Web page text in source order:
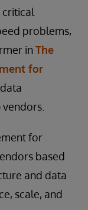
problems,
inThe
for
for
based
and data
scale, and